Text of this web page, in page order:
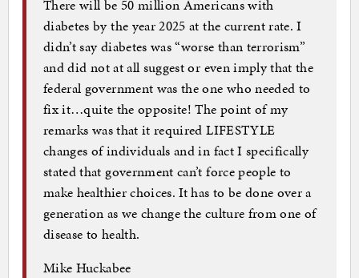
There will be 50 million Americans with
diabetes by the year 2025 at the current rate. I
didn’t say diabetes was “worse than terrorism”
and did not at all suggest or even imply that the
federal government was the one who needed to
fix it…quite the opposite! The point of my
remarks was that it required LIFESTYLE
changes of individuals and in fact I specifically
stated that government can’t force people to
make healthier choices. It has to be done over a
generation as we change the culture from one of
disease to health.
Mike Huckabee